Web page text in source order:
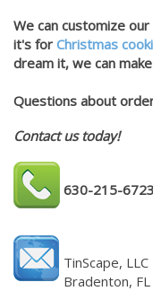
We can customize
it's for Christmas
dream it, we can
Questions about
Contact us today!
630-215-6723
TinScape, LLC
Bradenton,